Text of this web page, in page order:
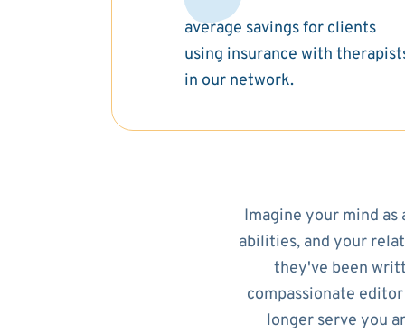
average savings for clients
using insurance with
in our network.
Imagine your mind
abilities, and your
they've been
compassionate
longer serve you